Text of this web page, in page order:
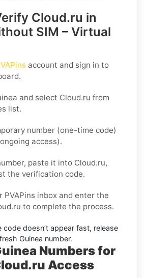
Cloud.ru in
SIM – Virtual
account and sign in to
and select Cloud.ru from
list.
number (one-time code)
access).
paste it into Cloud.ru,
the verification code.
PVAPins inbox and enter the
to complete the process.
code doesn’t appear fast, release
Guinea number.
Numbers for
Access